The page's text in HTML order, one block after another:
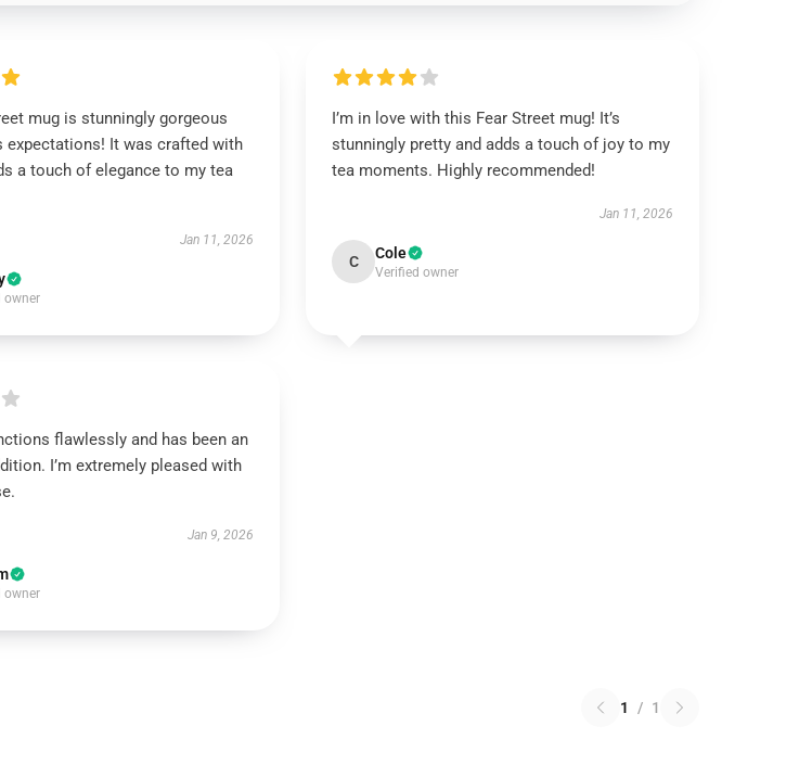
mug is stunningly gorgeous
expectations! It was crafted with
a touch of elegance to my tea
Jan 11, 2026
owner
I’m in love with this Fear Street mug! It’s
stunningly pretty and adds a touch of joy to my
tea moments. Highly recommended!
Jan 11, 2026
C Cole
Verified owner
flawlessly and has been an
I’m extremely pleased with
Jan 9, 2026
owner
1 / 1